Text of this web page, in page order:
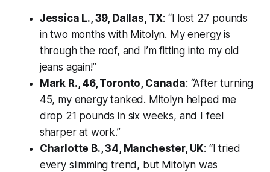
Jessica L., 39, Dallas, TX: “I lost 27 pounds
in two months with Mitolyn. My energy is
through the roof, and I’m fitting into my old
jeans again!”
Mark R., 46, Toronto, Canada: “After turning
45, my energy tanked. Mitolyn helped me
drop 21 pounds in six weeks, and I feel
sharper at work.”
Charlotte B., 34, Manchester, UK: “I tried
every slimming trend, but Mitolyn was